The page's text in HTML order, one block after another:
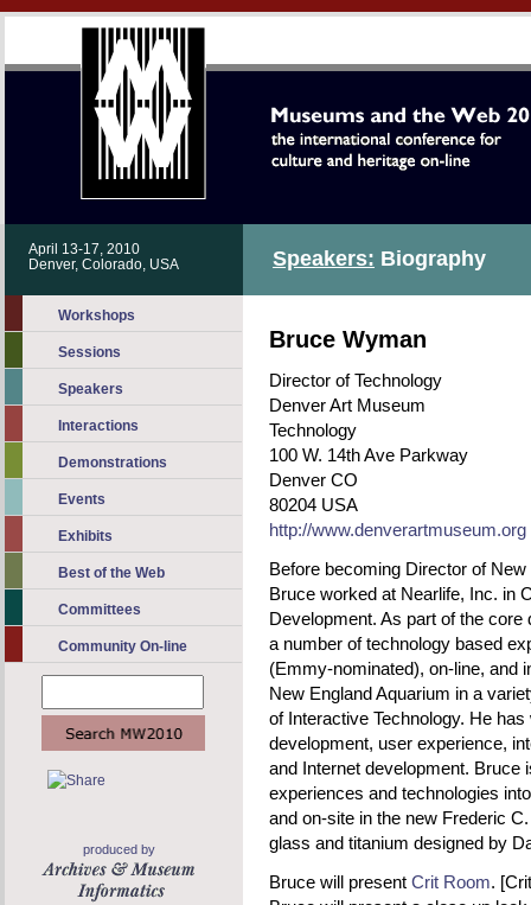
April 13-17, 2010
Denver, Colorado, USA
Speakers: Biography
Bruce Wyman
Director of Technology
Denver Art Museum
Technology
100 W. 14th Ave Parkway
Denver CO
80204 USA
http://www.denverartmuseum.org
Before becoming Director of
Bruce worked at Nearlife, Inc. in
Development. As part of the
a number of technology based
(Emmy-nominated), on-line, and
New England Aquarium in a
of Interactive Technology. He
development, user experience,
and Internet development. Bruce
experiences and technologies
and on-site in the new Frederic
glass and titanium designed by
Bruce will present Crit Room.
Workshops
Sessions
Speakers
Interactions
Demonstrations
Events
Exhibits
Best of the Web
Committees
Community On-line
produced by